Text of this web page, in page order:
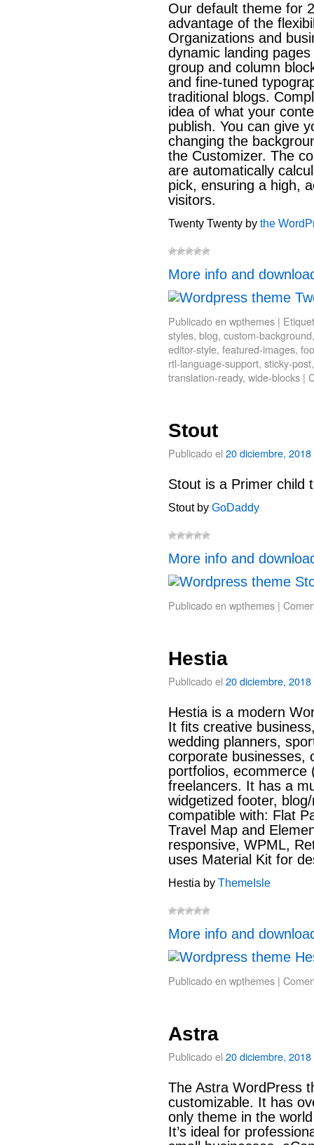
Our default theme for
advantage of the
Organizations and
dynamic landing
group and column
and fine-tuned
traditional blogs.
idea of what your
publish. You can give
changing the
the Customizer. The
are automatically
pick, ensuring a high,
visitors.
Twenty Twenty by the
More info and
Publicado en wpthemes |
styles, blog, custom-background
editor-style, featured-images,
rtl-language-support, sticky-post
translation-ready, wide-blocks |
Stout
Publicado el 20 diciembre, 2018
Stout is a Primer child
Stout by GoDaddy
More info and
Publicado en wpthemes |
Hestia
Publicado el 20 diciembre, 2018
Hestia is a modern
It fits creative
wedding planners,
corporate businesses,
portfolios, ecommerce
freelancers. It has a
widgetized footer,
compatible with: Flat
Travel Map and
responsive, WPML,
uses Material Kit for
Hestia by ThemeIsle
More info and
Publicado en wpthemes |
Astra
Publicado el 20 diciembre, 2018
The Astra WordPress
customizable. It has
only theme in the
It’s ideal for